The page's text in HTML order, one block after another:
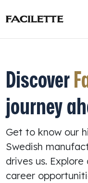
Discover
journey
Get to know our
Swedish
drives us.
career